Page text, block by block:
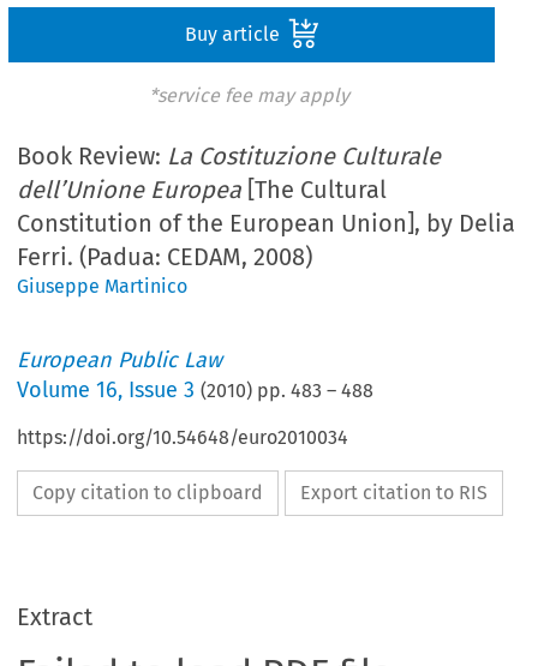
Buy article
*service fee may apply
Book Review: La Costituzione Culturale
dell’Unione Europea [The Cultural
Constitution of the European Union], by Delia
Ferri. (Padua: CEDAM, 2008)
Giuseppe Martinico
European Public Law
Volume16, Issue 3 (2010) pp.483 –488
https://doi.org/10.54648/euro2010034
Copy citation to clipboard Export citation to RIS
Extract